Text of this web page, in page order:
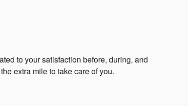
to your satisfaction before, during, and
extra mile to take care of you.